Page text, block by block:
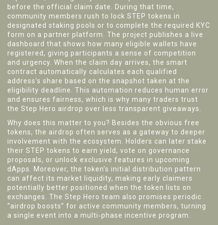
before the official claim date. During that time,
community members rush to lock STEP tokens in
designated staking pools or to complete the required KYC
form on a partner platform. The project publishes a live
dashboard that shows how many eligible wallets have
registered, giving participants a sense of competition
and urgency. When the claim day arrives, the smart
contract automatically calculates each qualified
address’s share based on the snapshot taken at the
eligibility deadline. This automation reduces human error
and ensures fairness, which is why many traders trust
the Step Hero airdrop over less transparent giveaways.
Why does this matter to you? Besides the obvious free
tokens, the airdrop often serves as a gateway to deeper
involvement with the ecosystem. Holders can later stake
their STEP tokens to earn yield, vote on governance
proposals, or unlock exclusive features in upcoming
dApps. Moreover, the token’s initial distribution pattern
can affect its market liquidity, making early claimers
potentially better positioned when the token lists on
exchanges. The Step Hero team also promises periodic
“airdrop boosts” for active community members, turning
a single event into a multi‑phase incentive program.